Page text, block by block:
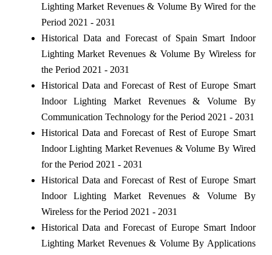
Lighting Market Revenues & Volume By Wired for the
Period 2021 - 2031
Historical Data and Forecast of Spain Smart Indoor
Lighting Market Revenues & Volume By Wireless for
the Period 2021 - 2031
Historical Data and Forecast of Rest of Europe Smart
Indoor Lighting Market Revenues & Volume By
Communication Technology for the Period 2021 - 2031
Historical Data and Forecast of Rest of Europe Smart
Indoor Lighting Market Revenues & Volume By Wired
for the Period 2021 - 2031
Historical Data and Forecast of Rest of Europe Smart
Indoor Lighting Market Revenues & Volume By
Wireless for the Period 2021 - 2031
Historical Data and Forecast of Europe Smart Indoor
Lighting Market Revenues & Volume By Applications